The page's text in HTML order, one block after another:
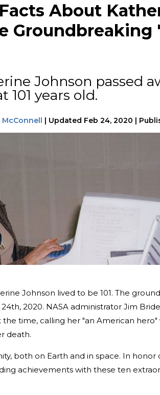
About
Groundbreaking
Johnson passed
101 years old.
McConnell | Updated Feb 24, 2020 |
Johnson lived to be 101. The
2020. NASA administrator Jim
time, calling her "an American hero"
death.
both on Earth and in space. In honor
achievements with these ten